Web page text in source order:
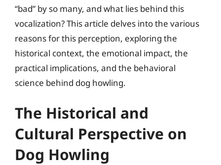
“bad” by so many, and what lies behind this
vocalization? This article delves into the various
reasons for this perception, exploring the
historical context, the emotional impact, the
practical implications, and the behavioral
science behind dog howling.
The Historical and
Cultural Perspective on
Dog Howling